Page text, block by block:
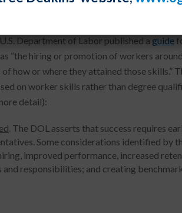
Department of Labor published a guide
“the hiring or promotion of workers
of how or where they attained those
on worker skills rather than degree
detail):
. The DOL asserts that success requires
Some considerations identified by
improved performance, increased
responsibilities; and creating